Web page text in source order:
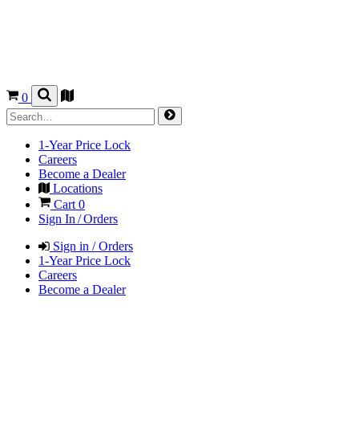
0
1-Year Price Lock
Careers
Become a Dealer
Locations
Cart 0
Sign In / Orders
Sign in / Orders
1-Year Price Lock
Careers
Become a Dealer